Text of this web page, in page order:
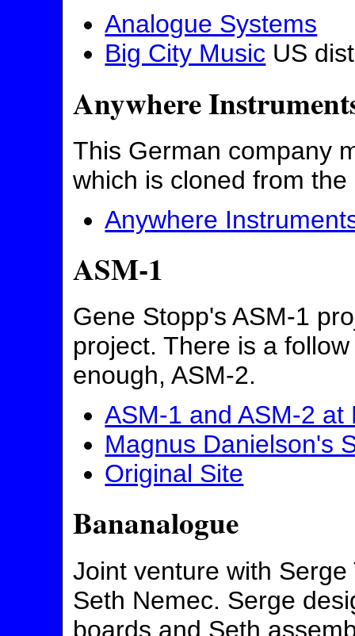
Analogue Systems
Big City Music US
Anywhere
This German company
which is cloned from
Anywhere
ASM-1
Gene Stopp's ASM-1
project. There is a
enough, ASM-2.
ASM-1 and ASM-2 at
Magnus Danielson's
Original Site
Bananalogue
Joint venture with
Seth Nemec. Serge
boards and Seth